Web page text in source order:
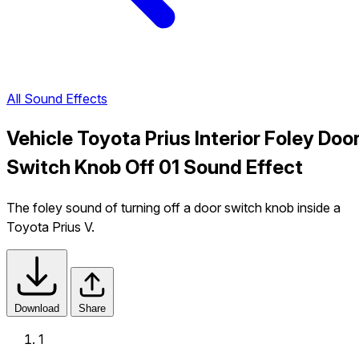
All Sound Effects
Vehicle Toyota Prius Interior Foley
Switch Knob Off 01 Sound Effect
The foley sound of turning off a door switch knob inside a
Toyota Prius V.
Download Share
1